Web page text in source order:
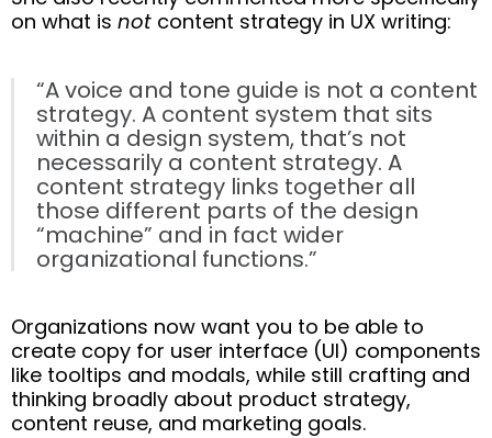
on what is not content strategy in UX writing:
“A voice and tone guide is not a content
strategy. A content system that sits
within a design system, that’s not
necessarily a content strategy. A
content strategy links together all
those different parts of the design
“machine” and in fact wider
organizational functions.”
Organizations now want you to be able to
create copy for user interface (UI) components
like tooltips and modals, while still crafting and
thinking broadly about product strategy,
content reuse, and marketing goals.